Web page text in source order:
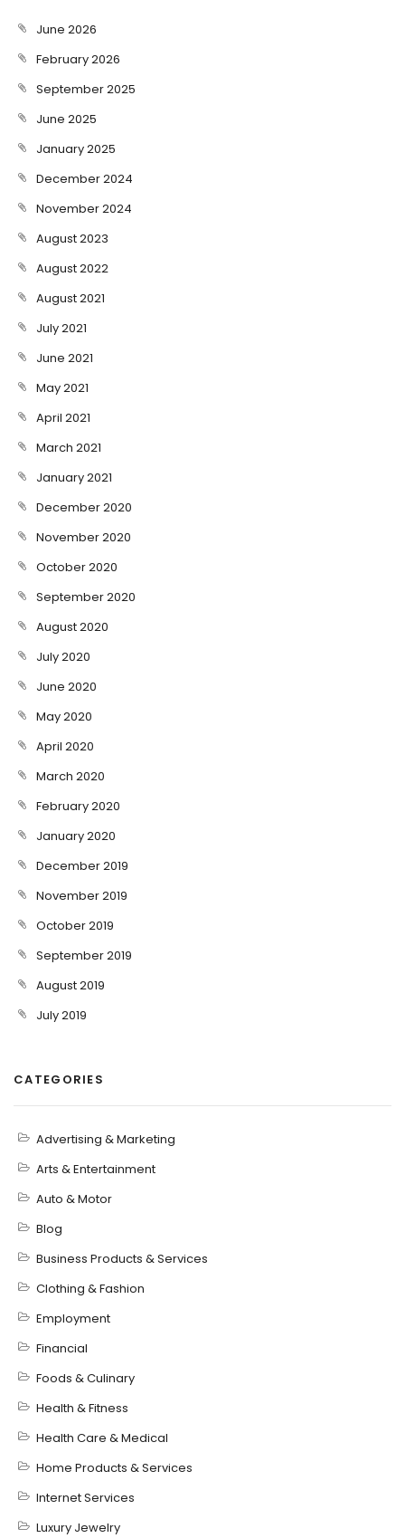
June 2026
February 2026
September 2025
June 2025
January 2025
December 2024
November 2024
August 2023
August 2022
August 2021
July 2021
June 2021
May 2021
April 2021
March 2021
January 2021
December 2020
November 2020
October 2020
September 2020
August 2020
July 2020
June 2020
May 2020
April 2020
March 2020
February 2020
January 2020
December 2019
November 2019
October 2019
September 2019
August 2019
July 2019
CATEGORIES
Advertising & Marketing
Arts & Entertainment
Auto & Motor
Blog
Business Products & Services
Clothing & Fashion
Employment
Financial
Foods & Culinary
Health & Fitness
Health Care & Medical
Home Products & Services
Internet Services
Luxury Jewelry